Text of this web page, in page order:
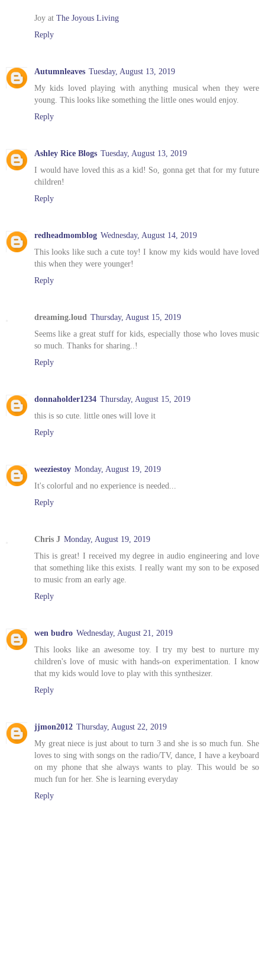
Joy at The Joyous Living
Reply
Autumnleaves Tuesday, August 13, 2019
My kids loved playing with anything musical when they were
young. This looks like something the little ones would enjoy.
Reply
Ashley Rice Blogs Tuesday, August 13, 2019
I would have loved this as a kid! So, gonna get that for my future
children!
Reply
redheadmomblog Wednesday, August 14, 2019
This looks like such a cute toy! I know my kids would have loved
this when they were younger!
Reply
dreaming.loud Thursday, August 15, 2019
Seems like a great stuff for kids, especially those who loves music
so much. Thanks for sharing..!
Reply
donnaholder1234 Thursday, August 15, 2019
this is so cute. little ones will love it
Reply
weeziestoy Monday, August 19, 2019
It's colorful and no experience is needed...
Reply
Chris J Monday, August 19, 2019
This is great! I received my degree in audio engineering and love
that something like this exists. I really want my son to be exposed
to music from an early age.
Reply
wen budro Wednesday, August 21, 2019
This looks like an awesome toy. I try my best to nurture my
children's love of music with hands-on experimentation. I know
that my kids would love to play with this synthesizer.
Reply
jjmon2012 Thursday, August 22, 2019
My great niece is just about to turn 3 and she is so much fun. She
loves to sing with songs on the radio/TV, dance, I have a keyboard
on my phone that she always wants to play. This would be so
much fun for her. She is learning everyday
Reply